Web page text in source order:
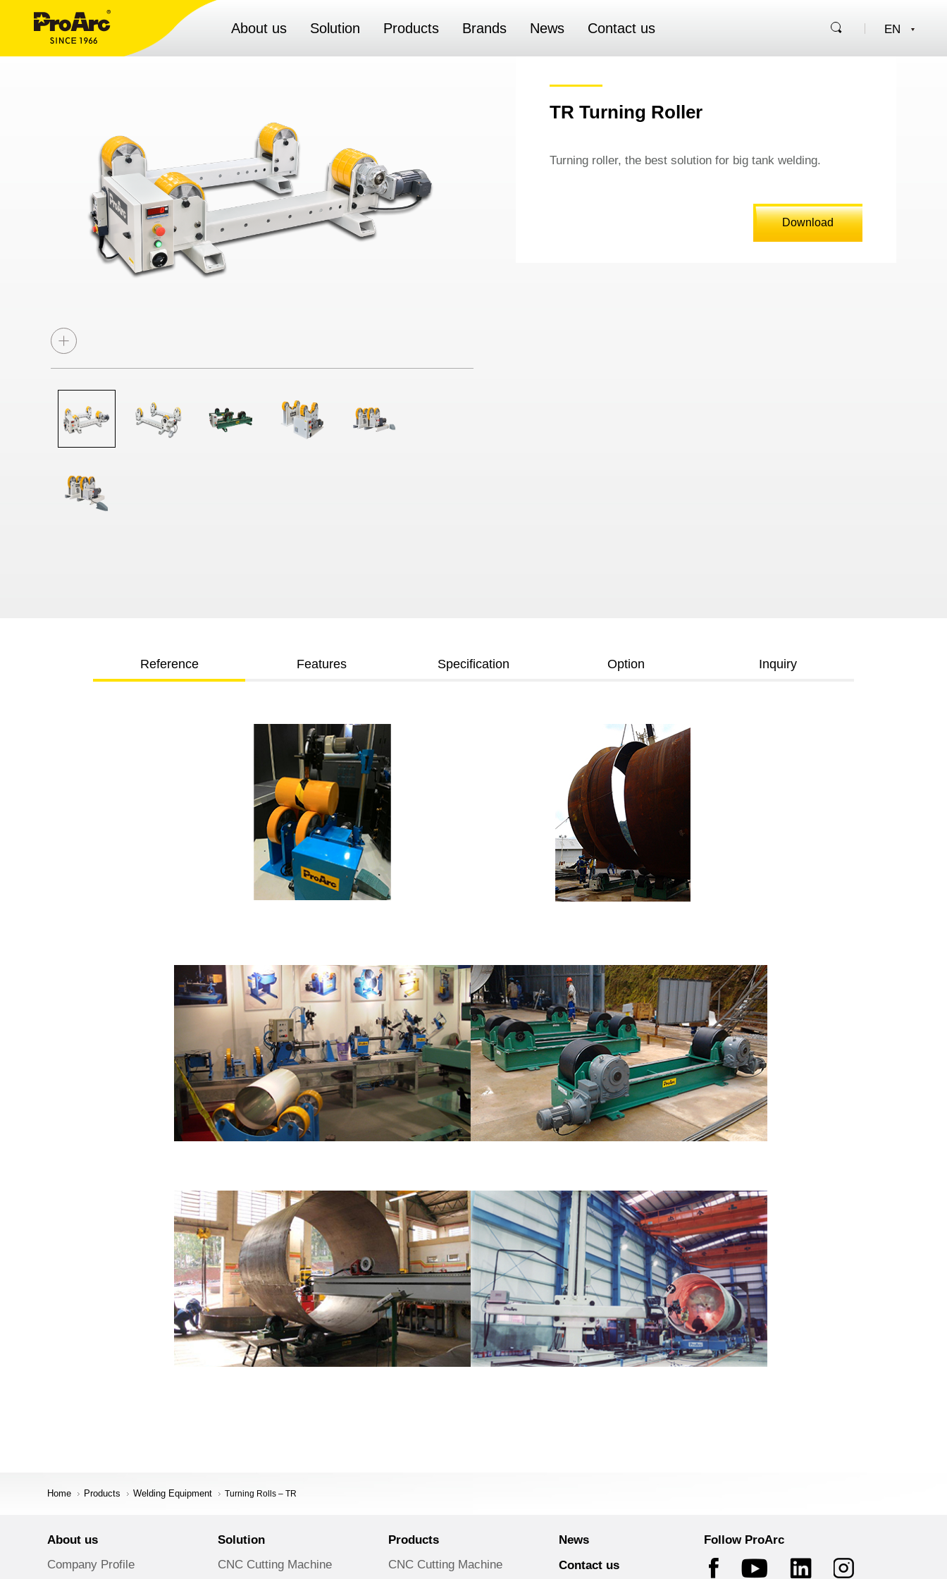
About us Solution Products Brands News Contact us
TR Turning Roller
Turning roller, the best solution for big tank welding.
Download
Reference Features Specification Option Inquiry
Home Products Welding Equipment Turning Rolls – TR
About us
Company Profile
Solution
CNC Cutting Machine
Products
CNC Cutting Machine
News
Contact us
Follow ProArc